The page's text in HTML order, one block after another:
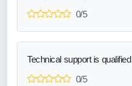
0/5
Technical support is qualified
0/5